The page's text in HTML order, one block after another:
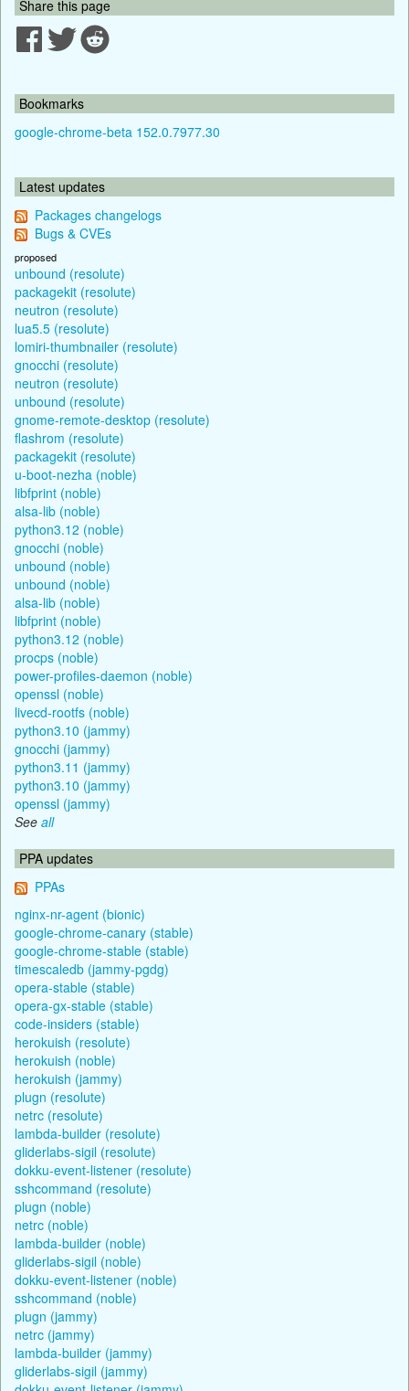
Share this page
Bookmarks
google-chrome-beta 152.0.7977.30
Latest updates
Packages changelogs
Bugs & CVEs
proposed
unbound (resolute)
packagekit (resolute)
neutron (resolute)
lua5.5 (resolute)
lomiri-thumbnailer (resolute)
gnocchi (resolute)
neutron (resolute)
unbound (resolute)
gnome-remote-desktop (resolute)
flashrom (resolute)
packagekit (resolute)
u-boot-nezha (noble)
libfprint (noble)
alsa-lib (noble)
python3.12 (noble)
gnocchi (noble)
unbound (noble)
unbound (noble)
alsa-lib (noble)
libfprint (noble)
python3.12 (noble)
procps (noble)
power-profiles-daemon (noble)
openssl (noble)
livecd-rootfs (noble)
python3.10 (jammy)
gnocchi (jammy)
python3.11 (jammy)
python3.10 (jammy)
openssl (jammy)
See all
PPA updates
PPAs
nginx-nr-agent (bionic)
google-chrome-canary (stable)
google-chrome-stable (stable)
timescaledb (jammy-pgdg)
opera-stable (stable)
opera-gx-stable (stable)
code-insiders (stable)
herokuish (resolute)
herokuish (noble)
herokuish (jammy)
plugn (resolute)
netrc (resolute)
lambda-builder (resolute)
gliderlabs-sigil (resolute)
dokku-event-listener (resolute)
sshcommand (resolute)
plugn (noble)
netrc (noble)
lambda-builder (noble)
gliderlabs-sigil (noble)
dokku-event-listener (noble)
sshcommand (noble)
plugn (jammy)
netrc (jammy)
lambda-builder (jammy)
gliderlabs-sigil (jammy)